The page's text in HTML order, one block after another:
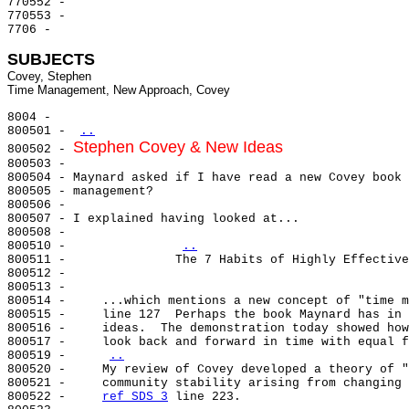
770553 -
7706 -
SUBJECTS
Covey, Stephen
8004 -
800501 -
..
800502 - Stephen Covey & New Ideas
800503 -
800504 - Maynard asked if I have read a new Covey
800505 - management?
800506 -
800507 - I explained having looked at...
800508 -
800510 -
..
800511 -               The 7 Habits of Highly Effective
800512 -
800513 -
800514 -     ...which mentions a new concept of "time
800515 -     line 127  Perhaps the book Maynard has in
800516 -     ideas.  The demonstration today showed how
800517 -     look back and forward in time with equal
800519 -
..
800520 -     My review of Covey developed a theory
800521 -     community stability arising from
800522 - ref SDS 3 line 223.